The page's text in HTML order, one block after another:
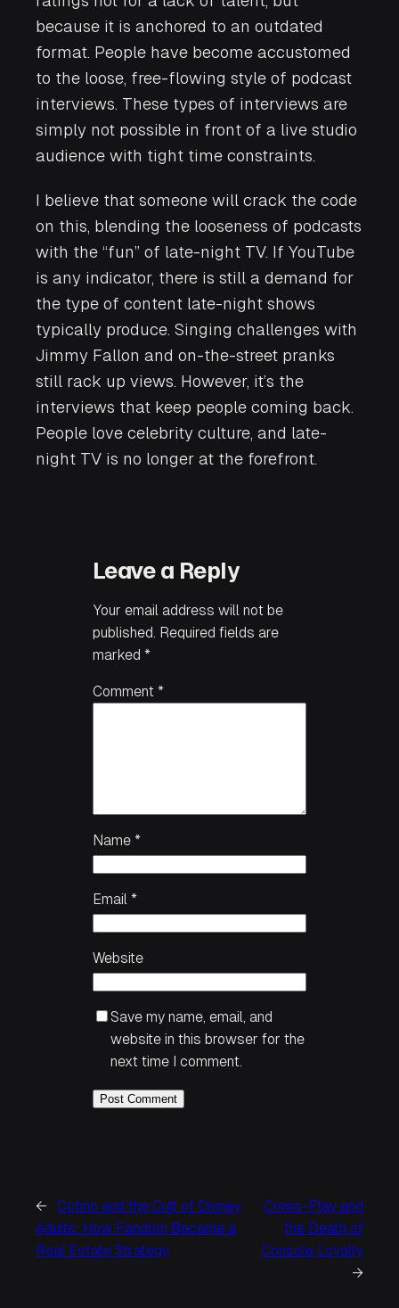
because it is anchored to an outdated
format. People have become accustomed
to the loose, free-flowing style of podcast
interviews. These types of interviews are
simply not possible in front of a live studio
audience with tight time constraints.
I believe that someone will crack the code
on this, blending the looseness of podcasts
with the “fun” of late-night TV. If YouTube
is any indicator, there is still a demand for
the type of content late-night shows
typically produce. Singing challenges with
Jimmy Fallon and on-the-street pranks
still rack up views. However, it’s the
interviews that keep people coming back.
People love celebrity culture, and late-
night TV is no longer at the forefront.
Leave a Reply
Your email address will not be
published. Required fields are
marked *
Comment *
Name *
Email *
Website
Save my name, email, and
website in this browser for the
next time I comment.
←
Cotino and the Cult of Disney
Adults: How Fandom Became a
Real Estate Strategy
Cross-Play and
the Death of
Console Loyalty
→